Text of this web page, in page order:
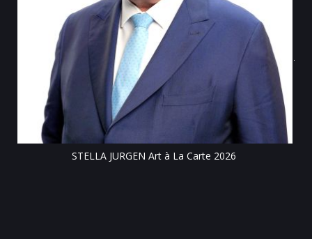
Tillsonburg Post: Stella Jurgen’s art the feature of Station Arts
Centre exhibit